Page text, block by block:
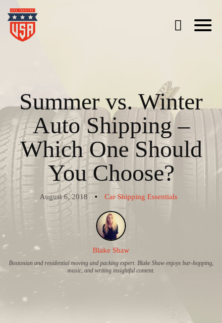
Summer vs. Winter
Auto Shipping –
Which One Should
You Choose?
August 6, 2018 • Car Shipping Essentials
Blake Shaw
Bostonian and residential moving and packing expert. Blake Shaw enjoys bar-hopping,
music, and writing insightful content.